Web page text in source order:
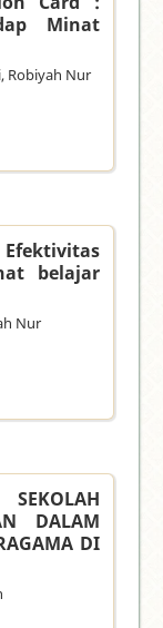
Minat
Robiyah Nur
Efektivitas
belajar
Nur
DALAM
DI